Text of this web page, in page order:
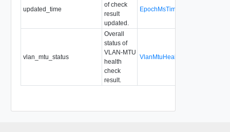
updated_time
of check
result
updated.
EpochMsTimestamp
vlan_mtu_status
Overall
status of
VLAN-MTU
health
check
result.